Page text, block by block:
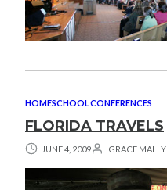
HOMESCHOOL CONFERENCES
FLORIDA TRAVELS
JUNE 4, 2009 GRACE MALLY